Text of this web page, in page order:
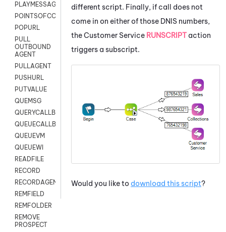
PLAYMESSAGEWITHAMD
POINTSOFCONTACTLIST
POPURL
PULL
OUTBOUND
AGENT
PULLAGENT
PUSHURL
PUTVALUE
QUEMSG
QUERYCALLBACK
QUEUECALLBACK
QUEUEVM
QUEUEWI
READFILE
RECORD
RECORDAGENTONLY
REMFIELD
REMFOLDER
REMOVE
PROSPECT
different script. Finally, if call does not
come in on either of those DNIS numbers,
the Customer Service RUNSCRIPT action
triggers a subscript.
Would you like to download this script?